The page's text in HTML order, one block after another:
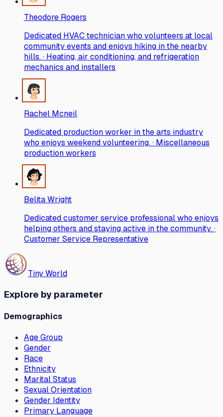
Theodore Rogers
Dedicated HVAC technician who volunteers at local
community events and enjoys hiking in the nearby
hills. · Heating, air conditioning, and refrigeration
mechanics and installers
Rachel Mcneil
Dedicated production worker in the arts industry
who enjoys weekend volunteering. · Miscellaneous
production workers
Belita Wright
Dedicated customer service professional who enjoys
helping others and staying active in the community. ·
Customer Service Representative
Tiny World
Explore by parameter
Demographics
Age Group
Gender
Race
Ethnicity
Marital Status
Sexual Orientation
Gender Identity
Primary Language